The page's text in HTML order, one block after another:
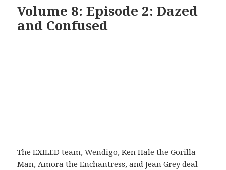
Volume 8: Episode 2: Dazed
and Confused
The EXILED team, Wendigo, Ken Hale the Gorilla
Man, Amora the Enchantress, and Jean Grey deal